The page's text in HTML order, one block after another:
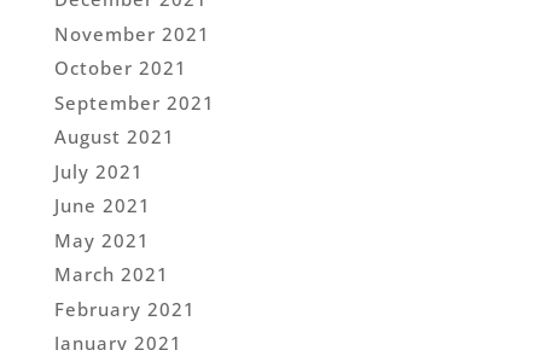
November 2021
October 2021
September 2021
August 2021
July 2021
June 2021
May 2021
March 2021
February 2021
January 2021